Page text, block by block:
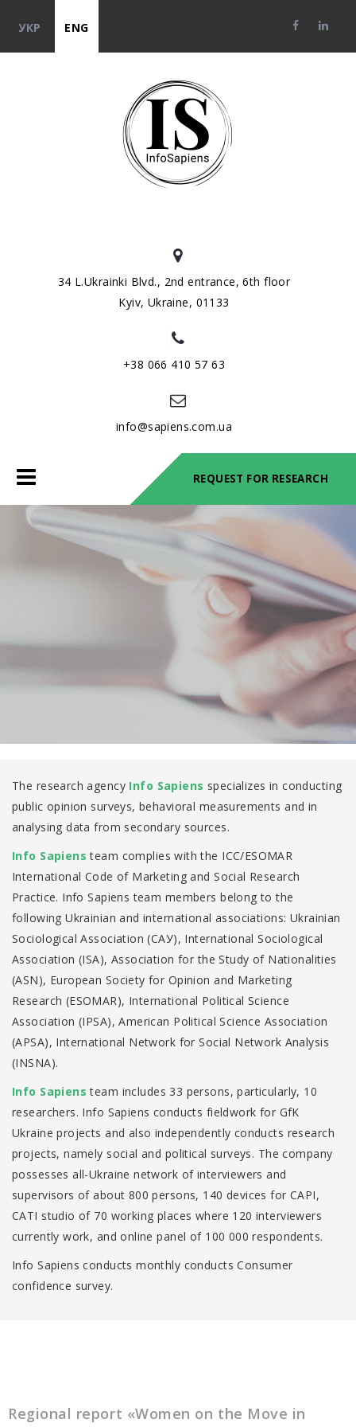
УКР ENG
34 L.Ukrainki Blvd., 2nd entrance, 6th floor
Kyiv, Ukraine, 01133
+38 066 410 57 63
info@sapiens.com.ua
Toggle
navigation
REQUEST FOR RESEARCH
The research agency Info Sapiens specializes in conducting
public opinion surveys, behavioral measurements and in
analysing data from secondary sources.
Info Sapiens team complies with the ICC/ESOMAR
International Code of Marketing and Social Research
Practice. Info Sapiens team members belong to the
following Ukrainian and international associations: Ukrainian
Sociological Association (САУ), International Sociological
Association (ISA), Association for the Study of Nationalities
(ASN), European Society for Opinion and Marketing
Research (ESOMAR), International Political Science
Association (IPSA), American Political Science Association
(APSA), International Network for Social Network Analysis
(INSNA).
Іnfo Sapiens team includes 33 persons, particularly, 10
researchers. Info Sapiens conducts fieldwork for GfK
Ukraine projects and also independently conducts research
projects, namely social and political surveys. The company
possesses all-Ukraine network of interviewers and
supervisors of about 800 persons, 140 devices for CAPI,
CATI studio of 70 working places where 120 interviewers
currently work, and online panel of 100 000 respondents.
Info Sapiens conducts monthly conducts Consumer
confidence survey.
Regional report «Women on the Move in